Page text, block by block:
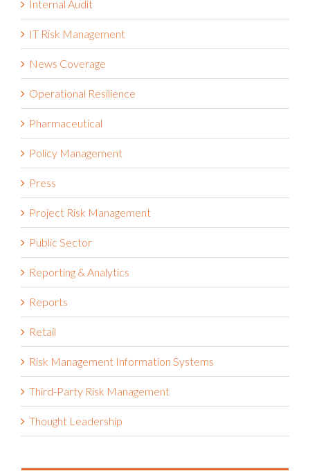
IT Risk Management
News Coverage
Operational Resilience
Pharmaceutical
Policy Management
Press
Project Risk Management
Public Sector
Reporting & Analytics
Reports
Retail
Risk Management Information Systems
Third-Party Risk Management
Thought Leadership